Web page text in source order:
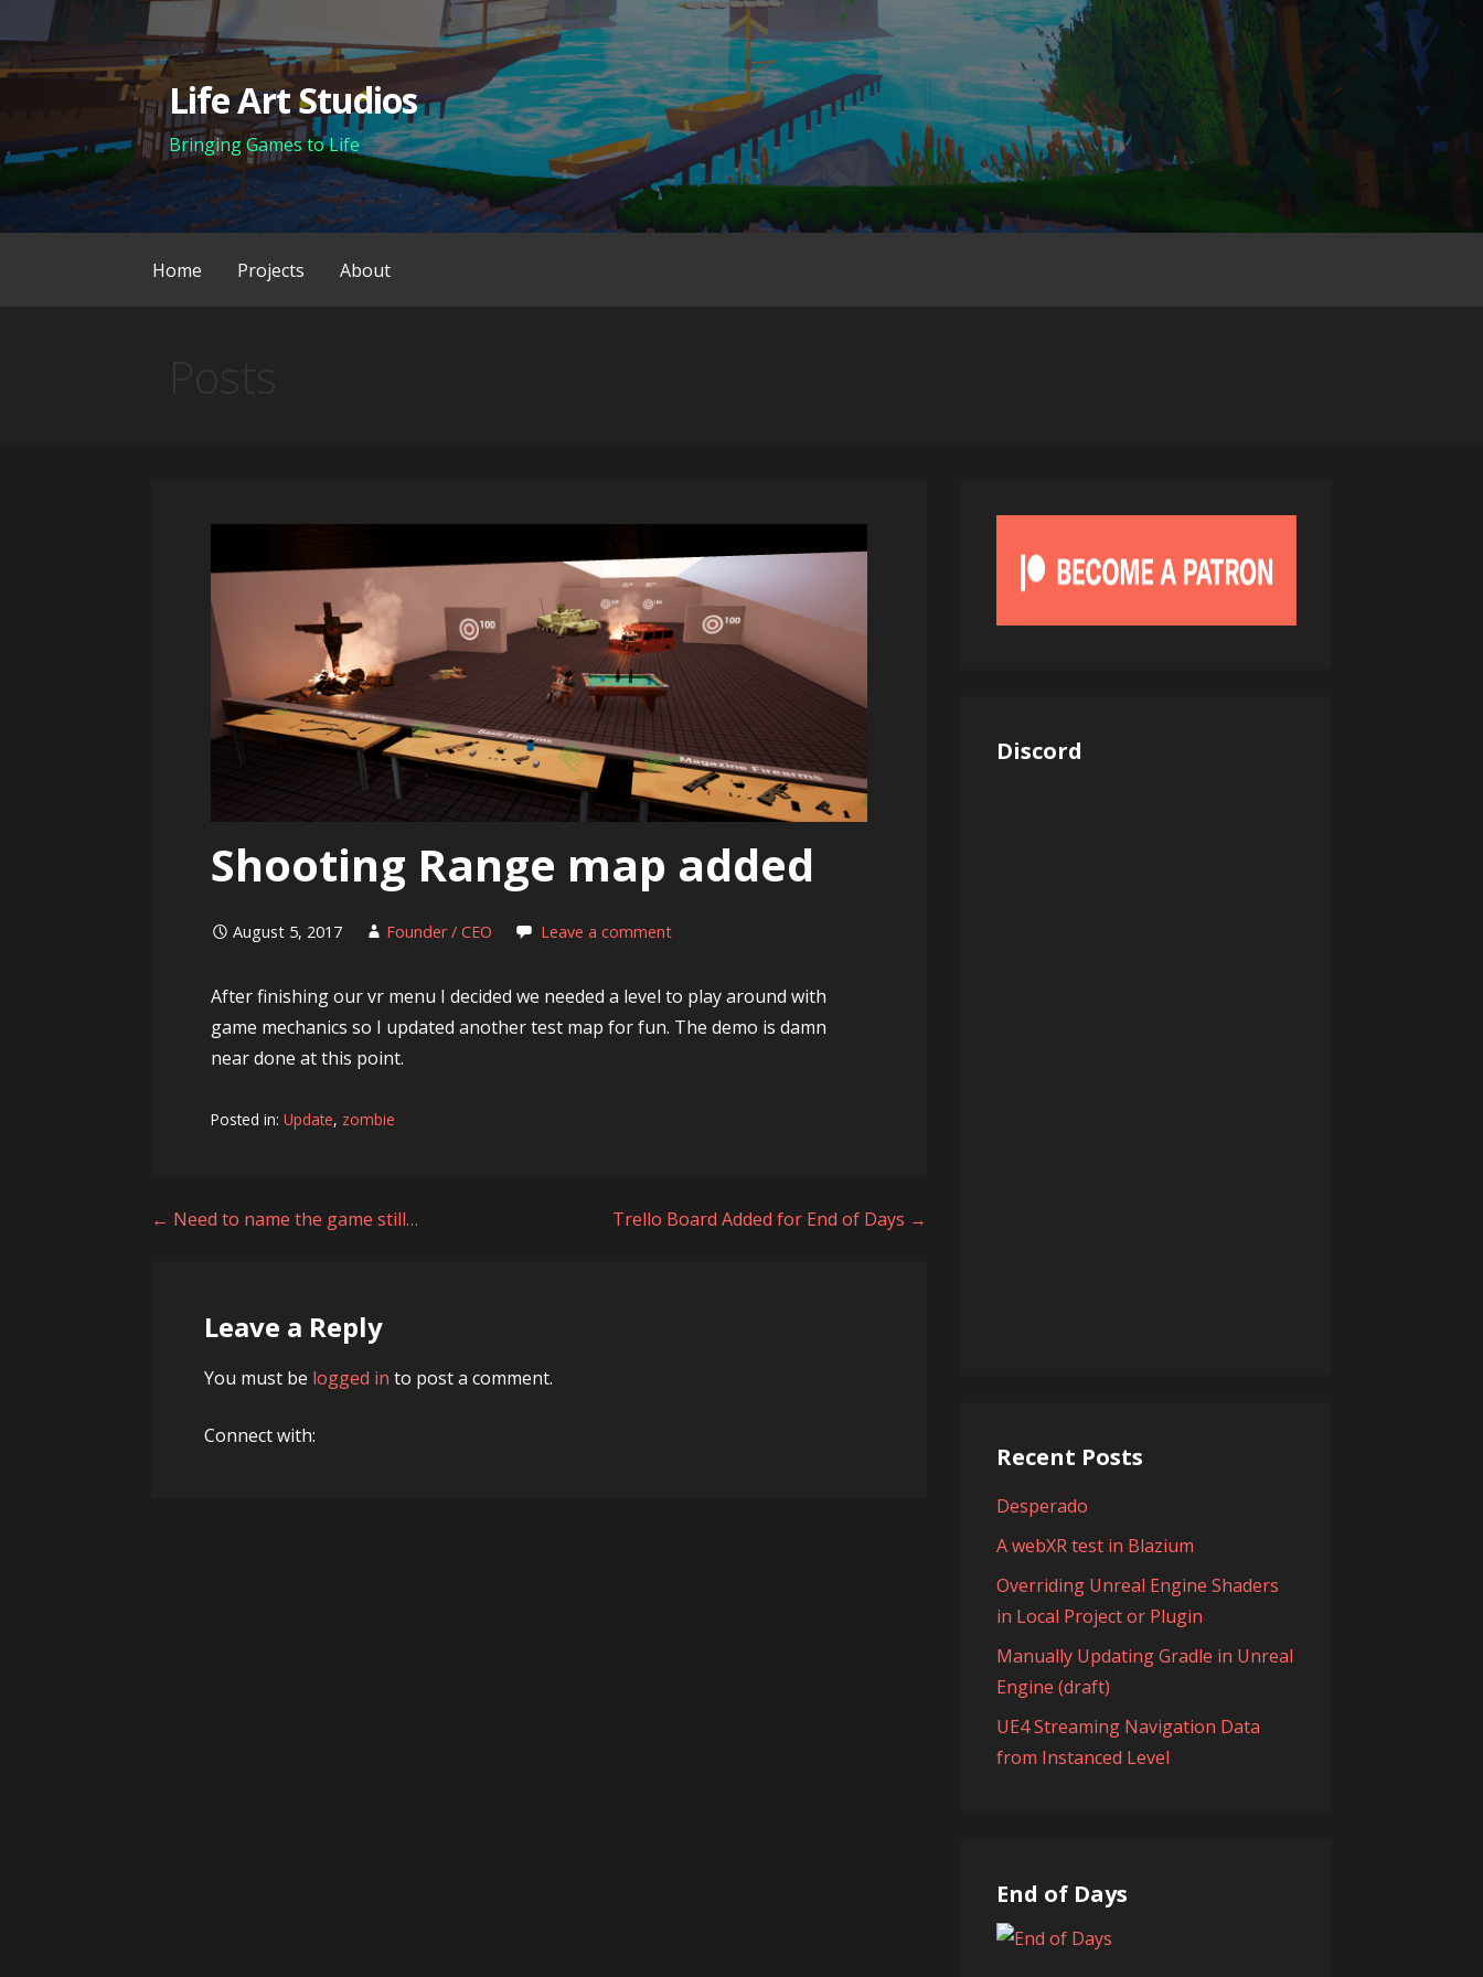
to
content
Life Art Studios
Bringing Games to Life
Home Projects About
Shooting Range map added
August 5, 2017 Founder / CEO Leave a comment
After finishing our vr menu I decided we needed a level to play around with
game mechanics so I updated another test map for fun. The demo is damn
near done at this point.
Posted in:Update, zombie
Post
← Need to name the game still… Trello Board Added for End of Days →
Leave a Reply
You must be logged in to post a comment.
Connect with:
Discord
Recent Posts
Desperado
A webXR test in Blazium
Overriding Unreal Engine Shaders
in Local Project or Plugin
Manually Updating Gradle in Unreal
Engine (draft)
UE4 Streaming Navigation Data
from Instanced Level
End of Days